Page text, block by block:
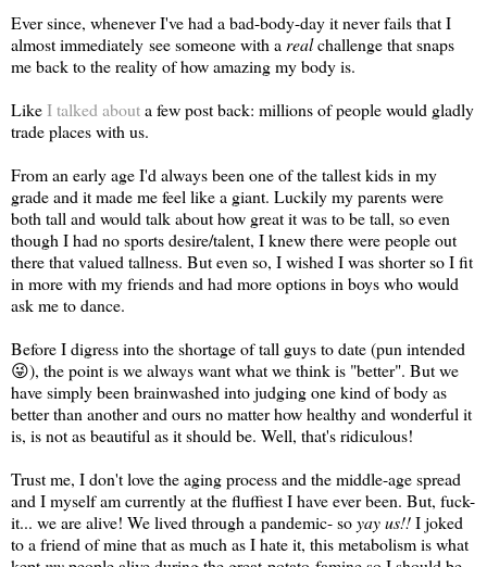
Ever since, whenever I've had a bad-body-day it never fails that I
almost immediately see someone with a realchallenge that snaps
me back to the reality of how amazing my body is.
LikeI talked abouta few post back: millions of people would gladly
trade places with us.
From an early age I'd always been one of the tallest kids in my
grade and it made me feel like a giant. Luckily my parents were
both tall and would talk about how great it was to be tall, so even
though I had no sports desire/talent, I knew there were people out
there that valued tallness. But even so, I wished I was shorter so I fit
in more with my friends and had more options in boys who would
ask me to dance.
Before I digress into the shortage of tall guys to date (pun intended
😜), the point is we always want what we think is "better". But we
have simply been brainwashed into judging one kind of body as
better than another and ours no matter how healthy and wonderful it
is, is not as beautiful as it should be. Well, that's ridiculous!
Trust me, I don't love the aging process and the middle-age spread
and I myself am currently at the fluffiest I have ever been. But, fuck-
it... we are alive! We lived through a pandemic- soyay us!!I joked
to a friend of mine that as much as I hate it, this metabolism is what